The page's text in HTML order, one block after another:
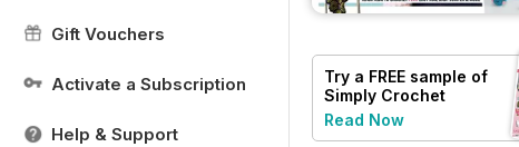
Gift Vouchers
Activate a Subscription
Help & Support
Try a FREE sample of
Simply Crochet
Read Now